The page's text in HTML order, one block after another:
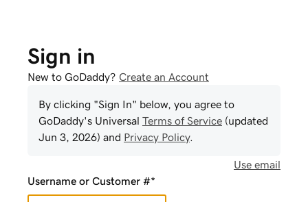
Sign in
New to GoDaddy? Create an Account
By clicking "Sign In" below, you agree to
GoDaddy's Universal Terms of Service (updated
Jun 3, 2026) and Privacy Policy.
Use email
Username or Customer #*